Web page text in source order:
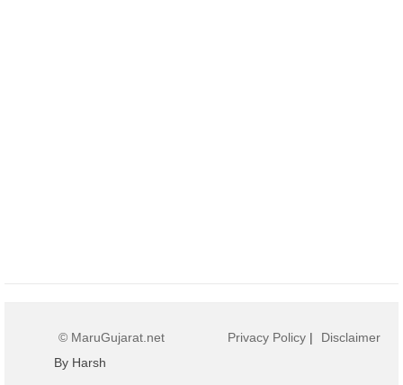
© MaruGujarat.net
By Harsh
Privacy Policy | Disclaimer